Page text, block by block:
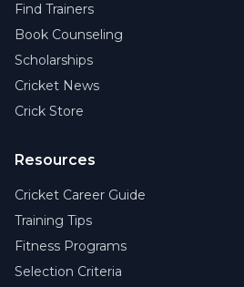
Find Trainers
Book Counseling
Scholarships
Cricket News
Crick Store
Resources
Cricket Career Guide
Training Tips
Fitness Programs
Selection Criteria